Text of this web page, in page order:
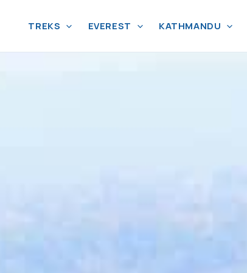
TREKS EVEREST KATHMANDU